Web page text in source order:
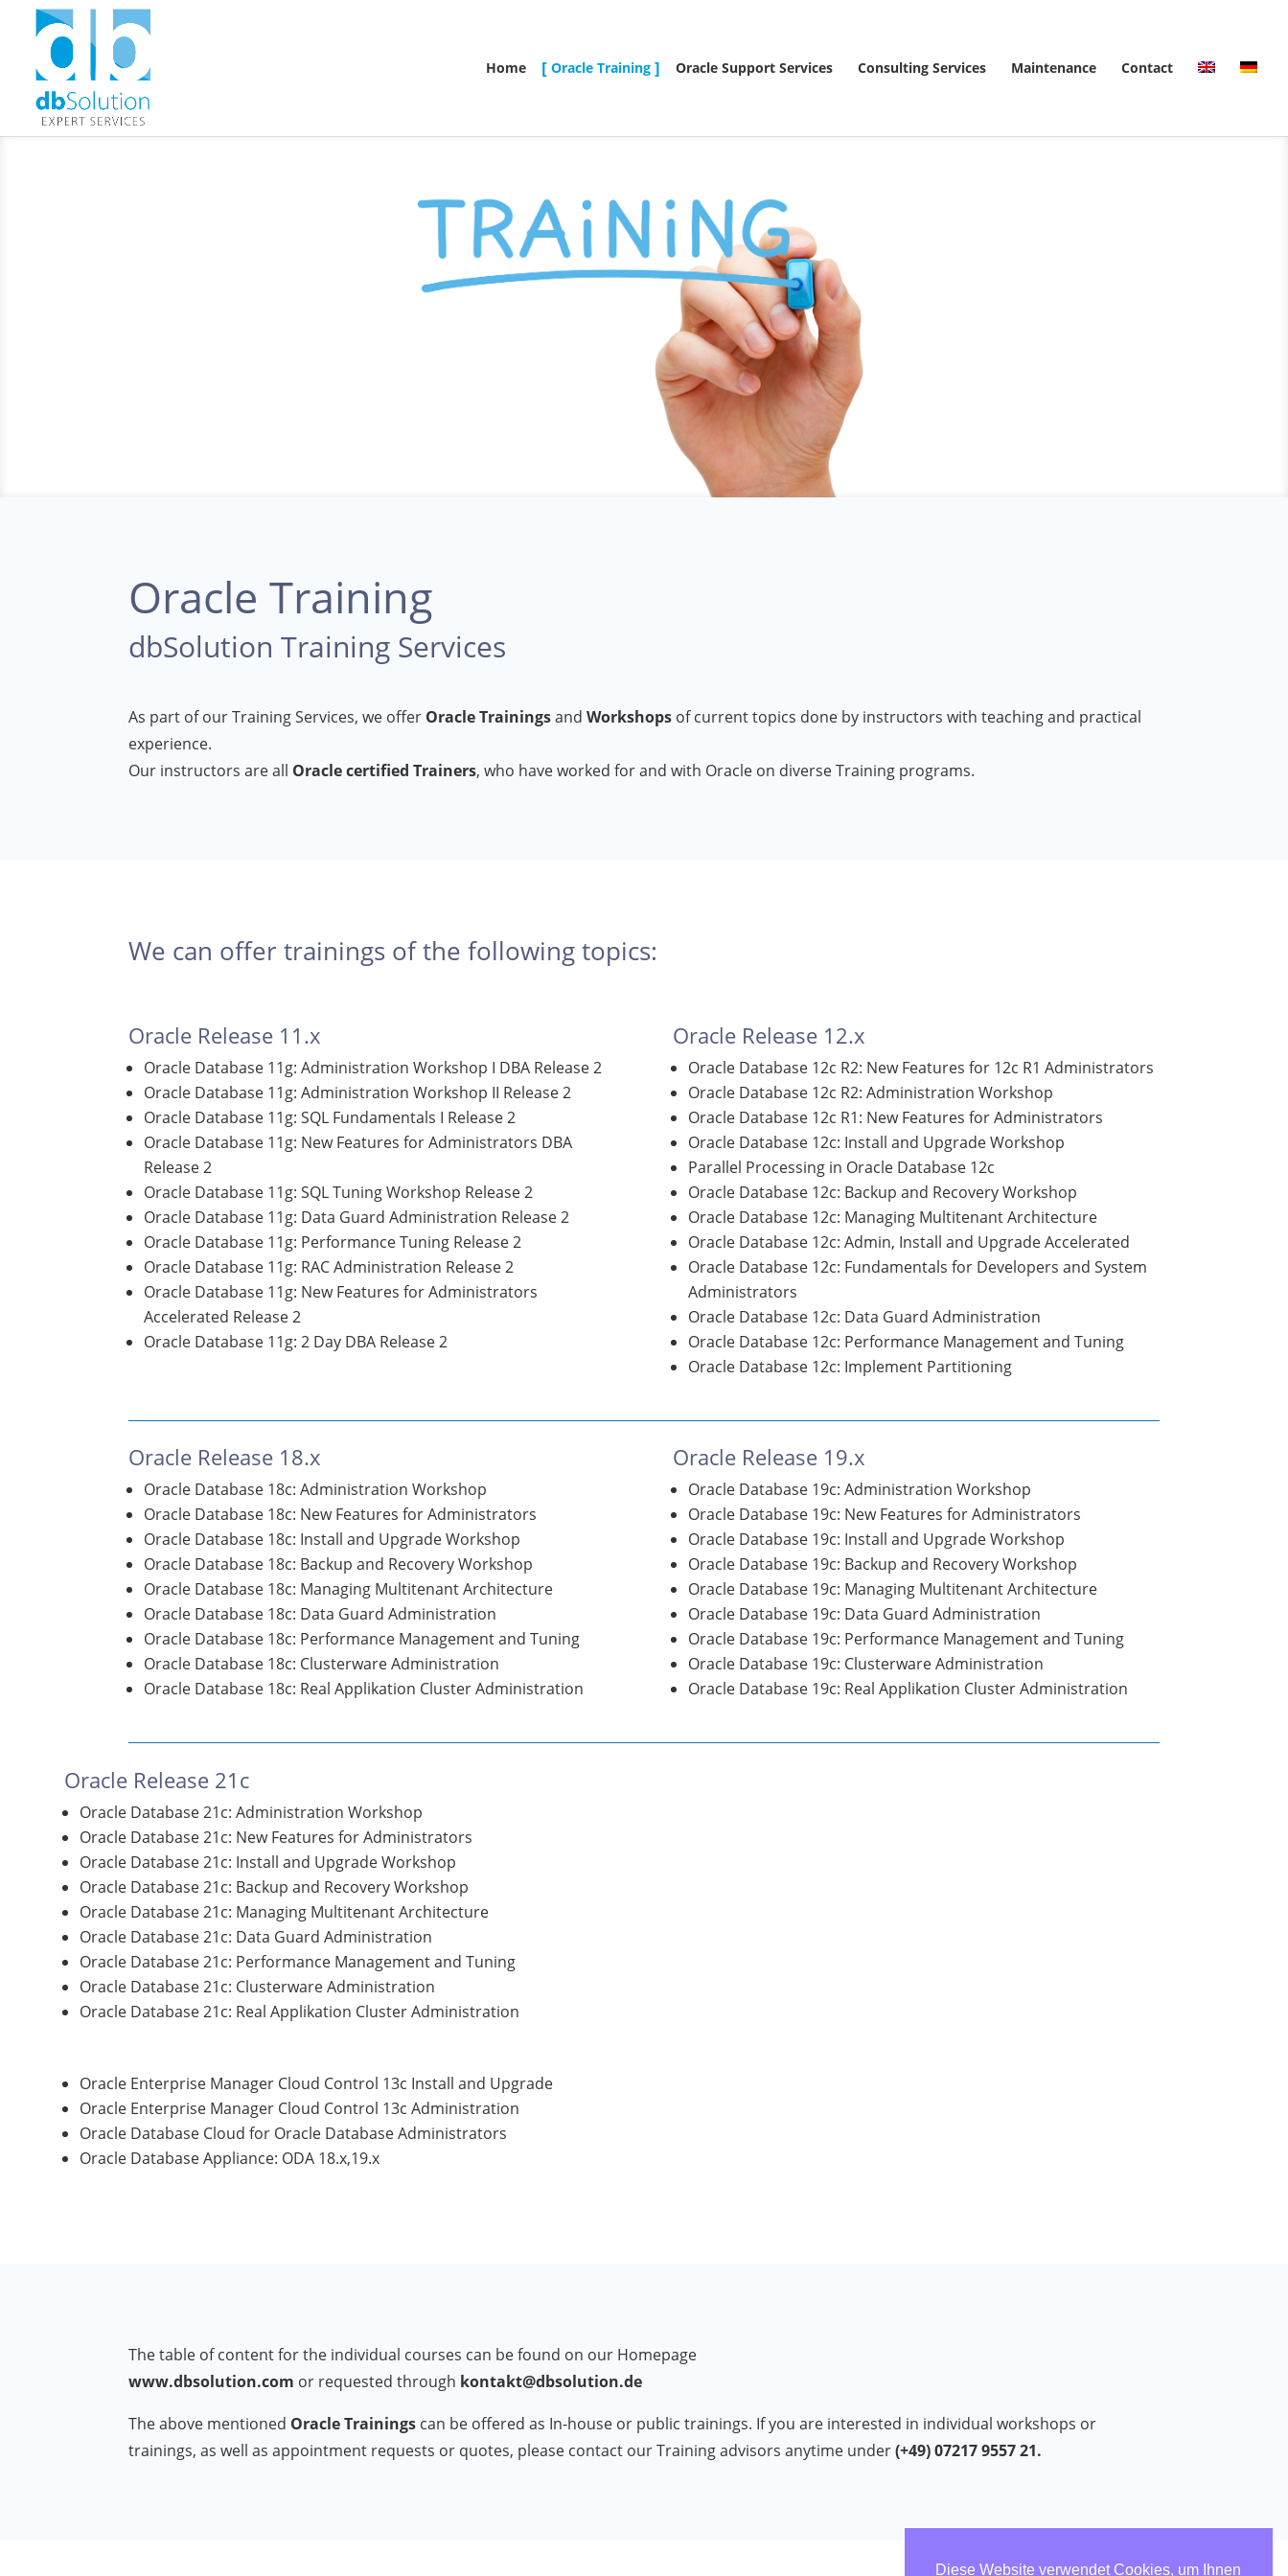
Home Oracle Training Oracle Support Services Consulting Services Maintenance Contact
Oracle Training
dbSolution Training Services
As part of our Training Services, we offer Oracle TrainingsandWorkshops of current topics done by instructors with teaching and practical
experience.
Our instructors are all Oracle certified Trainers, who have worked for and with Oracle on diverse Training programs.
We can offer trainings of the following topics:
Oracle Release 11.x
Oracle Database 11g: Administration Workshop I DBA Release 2
Oracle Database 11g: Administration Workshop II Release 2
Oracle Database 11g: SQL Fundamentals I Release 2
Oracle Database 11g: New Features for Administrators DBA
Release 2
Oracle Database 11g: SQL Tuning Workshop Release 2
Oracle Database 11g: Data Guard Administration Release 2
Oracle Database 11g: Performance Tuning Release 2
Oracle Database 11g: RAC Administration Release 2
Oracle Database 11g: New Features for Administrators
Accelerated Release 2
Oracle Database 11g: 2 Day DBA Release 2
Oracle Release 12.x
Oracle Database 12c R2: New Features for 12c R1 Administrators
Oracle Database 12c R2: Administration Workshop
Oracle Database 12c R1: New Features for Administrators
Oracle Database 12c: Install and Upgrade Workshop
Parallel Processing in Oracle Database 12c
Oracle Database 12c: Backup and Recovery Workshop
Oracle Database 12c: Managing Multitenant Architecture
Oracle Database 12c: Admin, Install and Upgrade Accelerated
Oracle Database 12c: Fundamentals for Developers and System
Administrators
Oracle Database 12c: Data Guard Administration
Oracle Database 12c: Performance Management and Tuning
Oracle Database 12c: Implement Partitioning
Oracle Release 18.x
Oracle Database 18c: Administration Workshop
Oracle Database 18c: New Features for Administrators
Oracle Database 18c: Install and Upgrade Workshop
Oracle Database 18c: Backup and Recovery Workshop
Oracle Database 18c: Managing Multitenant Architecture
Oracle Database 18c: Data Guard Administration
Oracle Database 18c: Performance Management and Tuning
Oracle Database 18c: Clusterware Administration
Oracle Database 18c: Real Applikation Cluster Administration
Oracle Release 19.x
Oracle Database 19c: Administration Workshop
Oracle Database 19c: New Features for Administrators
Oracle Database 19c: Install and Upgrade Workshop
Oracle Database 19c: Backup and Recovery Workshop
Oracle Database 19c: Managing Multitenant Architecture
Oracle Database 19c: Data Guard Administration
Oracle Database 19c: Performance Management and Tuning
Oracle Database 19c: Clusterware Administration
Oracle Database 19c: Real Applikation Cluster Administration
Oracle Release 21c
Oracle Database 21c: Administration Workshop
Oracle Database 21c: New Features for Administrators
Oracle Database 21c: Install and Upgrade Workshop
Oracle Database 21c: Backup and Recovery Workshop
Oracle Database 21c: Managing Multitenant Architecture
Oracle Database 21c: Data Guard Administration
Oracle Database 21c: Performance Management and Tuning
Oracle Database 21c: Clusterware Administration
Oracle Database 21c: Real Applikation Cluster Administration
Oracle Enterprise Manager Cloud Control 13c Install and Upgrade
Oracle Enterprise Manager Cloud Control 13c Administration
Oracle Database Cloud for Oracle Database Administrators
Oracle Database Appliance: ODA 18.x,19.x
The table of content for the individual courses can be found on our Homepage
www.dbsolution.com or requested through kontakt@dbsolution.de
The above mentioned Oracle Trainings can be offered as In-house or public trainings. If you are interested in individual workshops or
trainings, as well as appointment requests or quotes, please contact our Training advisors anytime under(+49) 07217 9557 21.
Diese Website verwendet Cookies, um Ihnen